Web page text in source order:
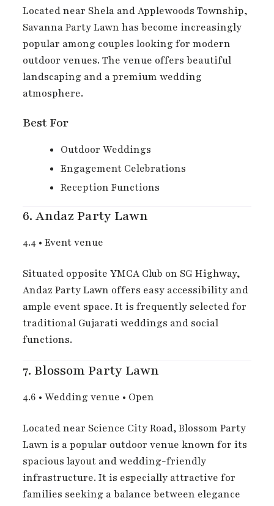
Located near Shela and Applewoods Township,
Savanna Party Lawn has become increasingly
popular among couples looking for modern
outdoor venues. The venue offers beautiful
landscaping and a premium wedding
atmosphere.
Best For
Outdoor Weddings
Engagement Celebrations
Reception Functions
6. Andaz Party Lawn
4.4 • Event venue
Situated opposite YMCA Club on SG Highway,
Andaz Party Lawn offers easy accessibility and
ample event space. It is frequently selected for
traditional Gujarati weddings and social
functions.
7. Blossom Party Lawn
4.6 • Wedding venue • Open
Located near Science City Road, Blossom Party
Lawn is a popular outdoor venue known for its
spacious layout and wedding-friendly
infrastructure. It is especially attractive for
families seeking a balance between elegance